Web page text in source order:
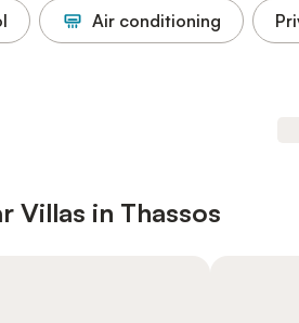
Air conditioning
Villas in Thassos